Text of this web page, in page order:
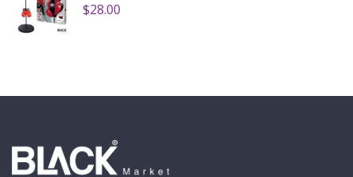
$28.00